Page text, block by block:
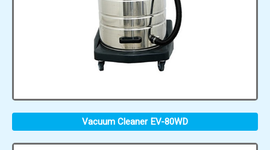
Vacuum Cleaner EV-80WD